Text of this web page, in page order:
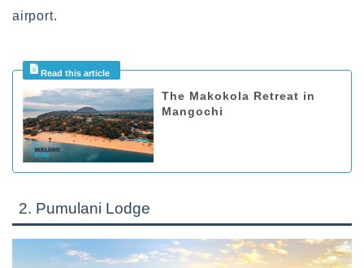
airport.
The Makokola Retreat in
Mangochi
2. Pumulani Lodge